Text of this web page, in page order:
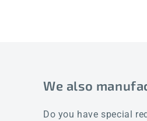
We also
Do you have special